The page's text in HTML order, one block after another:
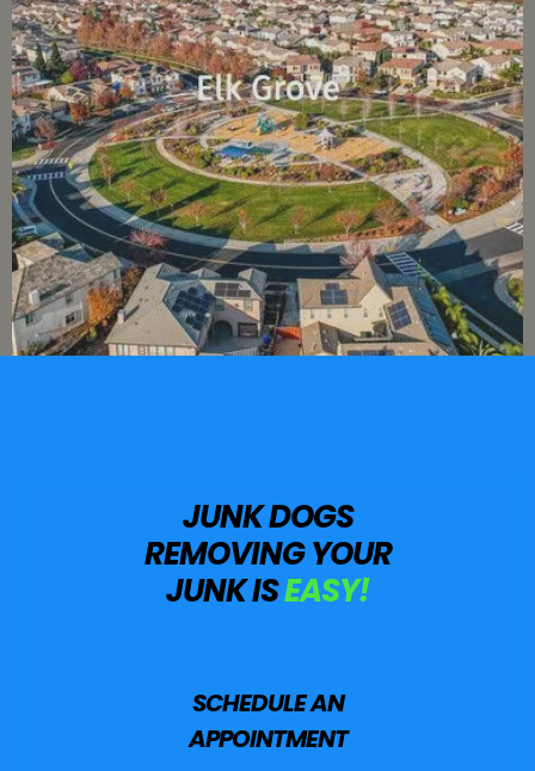
JUNK DOGS
REMOVING YOUR
JUNK ISEASY!
SCHEDULE AN
APPOINTMENT